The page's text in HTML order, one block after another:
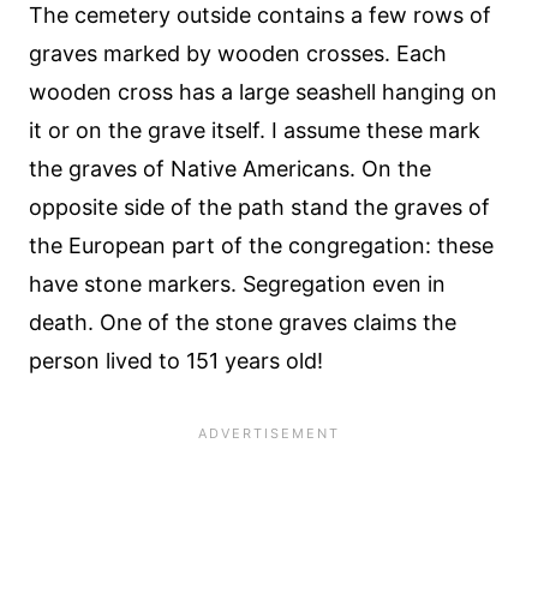
The cemetery outside contains a few rows of
graves marked by wooden crosses. Each
wooden cross has a large seashell hanging on
it or on the grave itself. I assume these mark
the graves of Native Americans. On the
opposite side of the path stand the graves of
the European part of the congregation: these
have stone markers. Segregation even in
death. One of the stone graves claims the
person lived to 151 years old!